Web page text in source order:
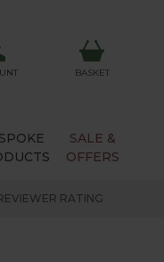
BASKET
SALE &
OFFERS
RATING